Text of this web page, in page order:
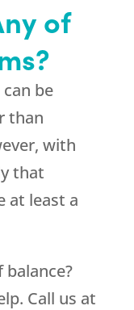
of
be
than
with
that
at least a
Call us at